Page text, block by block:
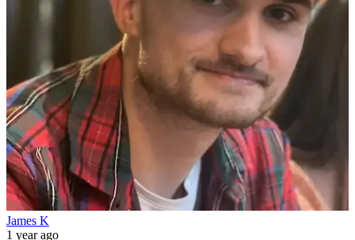
James K
1 year ago